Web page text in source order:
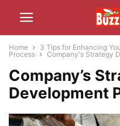
Home
3 Tips for Enhancing
Process
Company's Strategy
Company’s
Development